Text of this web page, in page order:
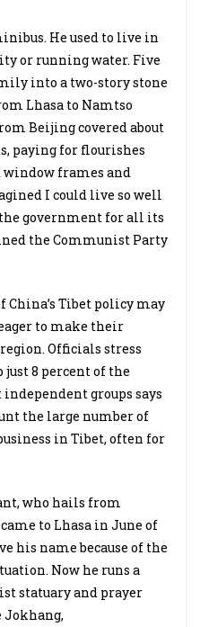
He used to live in
or running water. Five
into a two-story stone
Lhasa to Namtso
Beijing covered about
paying for flourishes
frames and
I could live so well
government for all its
the Communist Party
China’s Tibet policy may
to make their
Officials stress
8 percent of the
groups says
the large number of
in Tibet, often for
who hails from
to Lhasa in June of
his name because of the
Now he runs a
statuary and prayer
Jokhang,